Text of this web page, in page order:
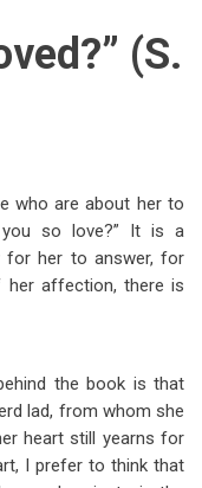
(S.
who are about her to
so love?” It is a
for her to answer, for
affection, there is
the book is that
lad, from whom she
heart still yearns for
I prefer to think that